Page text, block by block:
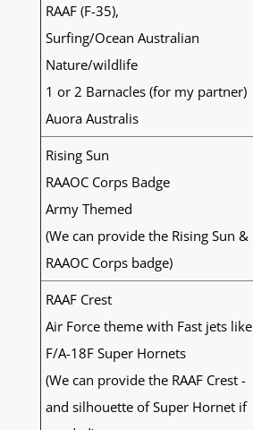
RAAF (F-35),
Surfing/Ocean Australian
Nature/wildlife
1 or 2 Barnacles (for my partner)
Auora Australis
Rising Sun
RAAOC Corps Badge
Army Themed
(We can provide the Rising Sun &
RAAOC Corps badge)
RAAF Crest
Air Force theme with Fast jets like
F/A-18F Super Hornets
(We can provide the RAAF Crest -
and silhouette of Super Hornet if